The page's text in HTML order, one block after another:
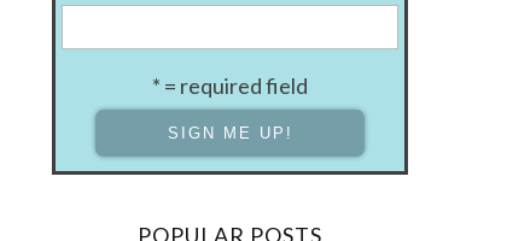
* = required field
POPULAR POSTS